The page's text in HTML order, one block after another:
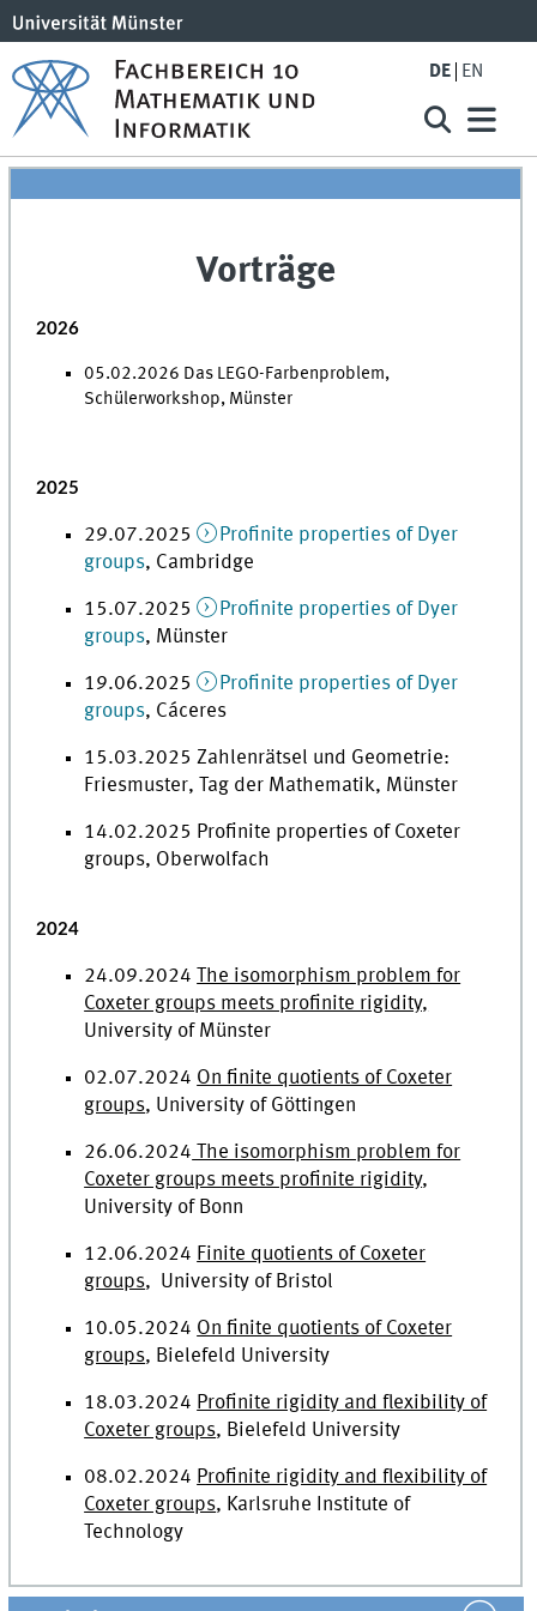
DE EN
Vorträge
2026
05.02.2026 Das LEGO-Farbenproblem,
Schülerworkshop, Münster
2025
29.07.2025
Profinite properties of Dyer
groups, Cambridge
15.07.2025
Profinite properties of Dyer
groups, Münster
19.06.2025
Profinite properties of Dyer
groups, Cáceres
15.03.2025 Zahlenrätsel und Geometrie:
Friesmuster, Tag der Mathematik, Münster
14.02.2025 Profinite properties of Coxeter
groups, Oberwolfach
2024
24.09.2024 The isomorphism problem for
Coxeter groups meets profinite rigidity,
University of Münster
02.07.2024 On finite quotients of Coxeter
groups, University of Göttingen
26.06.2024 The isomorphism problem for
Coxeter groups meets profinite rigidity,
University of Bonn
12.06.2024 Finite quotients of Coxeter
groups, University of Bristol
10.05.2024 On finite quotients of Coxeter
groups, Bielefeld University
18.03.2024 Profinite rigidity and flexibility of
Coxeter groups, Bielefeld University
08.02.2024 Profinite rigidity and flexibility of
Coxeter groups, Karlsruhe Institute of
Technology